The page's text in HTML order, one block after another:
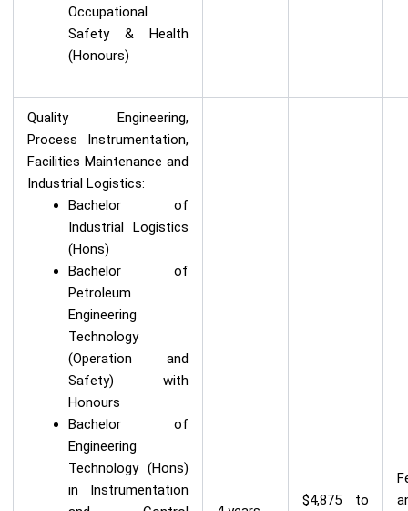
Occupational
Safety & Health
(Honours)
Quality Engineering,
Process Instrumentation,
Facilities Maintenance and
Industrial Logistics:
Bachelor of
Industrial Logistics
(Hons)
Bachelor of
Petroleum
Engineering
Technology
(Operation and
Safety) with
Honours
Bachelor of
Engineering
Technology (Hons)
in Instrumentation
$4,875 to